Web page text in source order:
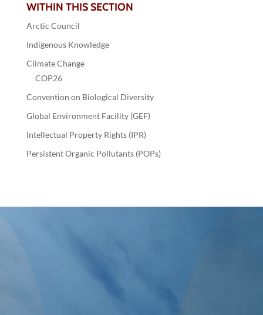
WITHIN THIS SECTION
Arctic Council
Indigenous Knowledge
Climate Change
COP26
Convention on Biological Diversity
Global Environment Facility (GEF)
Intellectual Property Rights (IPR)
Persistent Organic Pollutants (POPs)